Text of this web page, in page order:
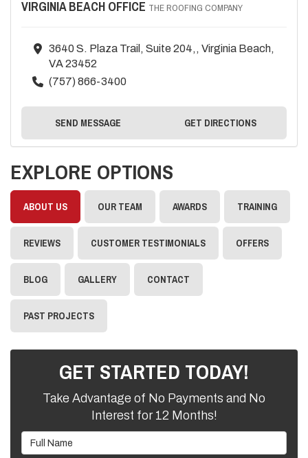
VIRGINIA BEACH OFFICE THE ROOFING COMPANY
3640 S. Plaza Trail, Suite 204,, Virginia Beach,
VA 23452
(757) 866-3400
SEND MESSAGE GET DIRECTIONS
EXPLORE OPTIONS
ABOUT US OUR TEAM AWARDS TRAINING
REVIEWS CUSTOMER TESTIMONIALS OFFERS
BLOG GALLERY CONTACT
PAST PROJECTS
GET STARTED TODAY!
Take Advantage of No Payments and No
Interest for 12 Months!
Full Name